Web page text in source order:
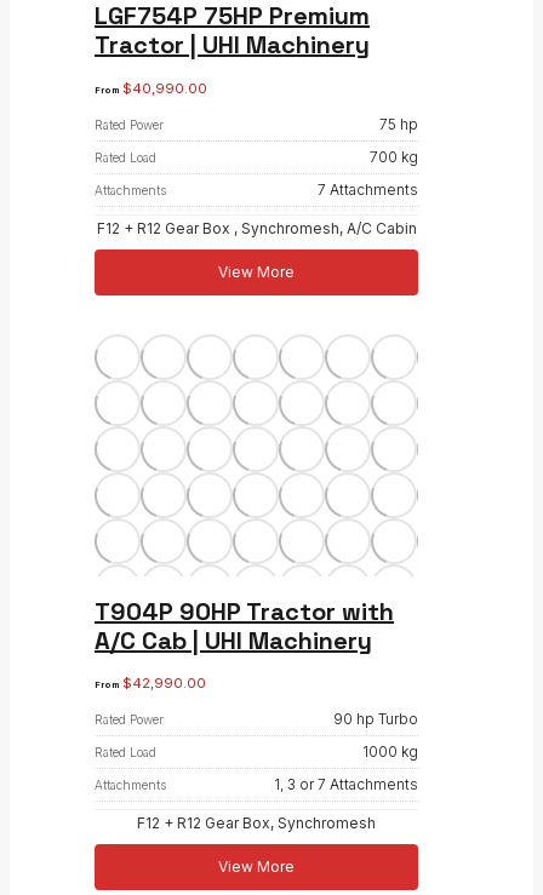
LGF754P 75HP Premium
Tractor | UHI Machinery
From $40,990.00
Rated Power 75 hp
Rated Load 700 kg
Attachments 7 Attachments
F12 + R12 Gear Box , Synchromesh, A/C Cabin
View More
T904P 90HP Tractor with
A/C Cab | UHI Machinery
From $42,990.00
Rated Power 90 hp Turbo
Rated Load 1000 kg
Attachments 1, 3 or 7 Attachments
F12 + R12 Gear Box, Synchromesh
View More